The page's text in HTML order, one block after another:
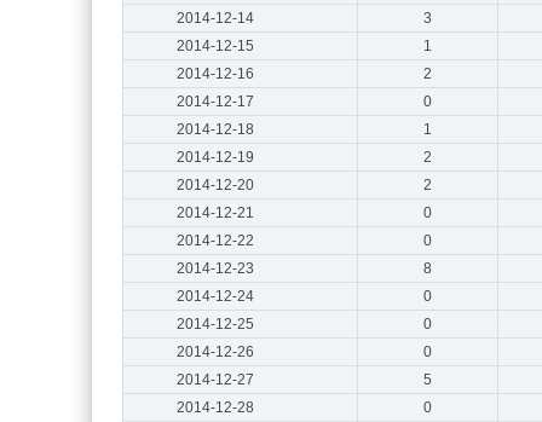
2014-12-14
3
2014-12-15
1
2014-12-16
2
2014-12-17
0
2014-12-18
1
2014-12-19
2
2014-12-20
2
2014-12-21
0
2014-12-22
0
2014-12-23
8
2014-12-24
0
2014-12-25
0
2014-12-26
0
2014-12-27
5
2014-12-28
0